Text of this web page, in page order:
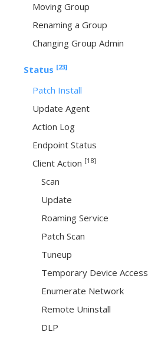
Moving Group
Renaming a Group
Changing Group Admin
Status [23]
Patch Install
Update Agent
Action Log
Endpoint Status
Client Action [18]
Scan
Update
Roaming Service
Patch Scan
Tuneup
Temporary Device Access
Enumerate Network
Remote Uninstall
DLP